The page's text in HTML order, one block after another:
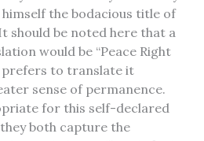
the bodacious title of
should be noted here that a
would be “Peace Right
prefers to translate it
sense of permanence.
for this self-declared
both capture the